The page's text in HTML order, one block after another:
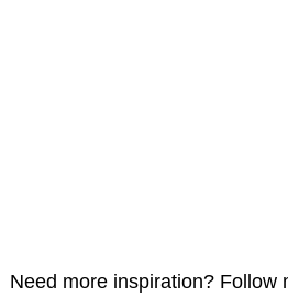
Need more inspiration? Follow